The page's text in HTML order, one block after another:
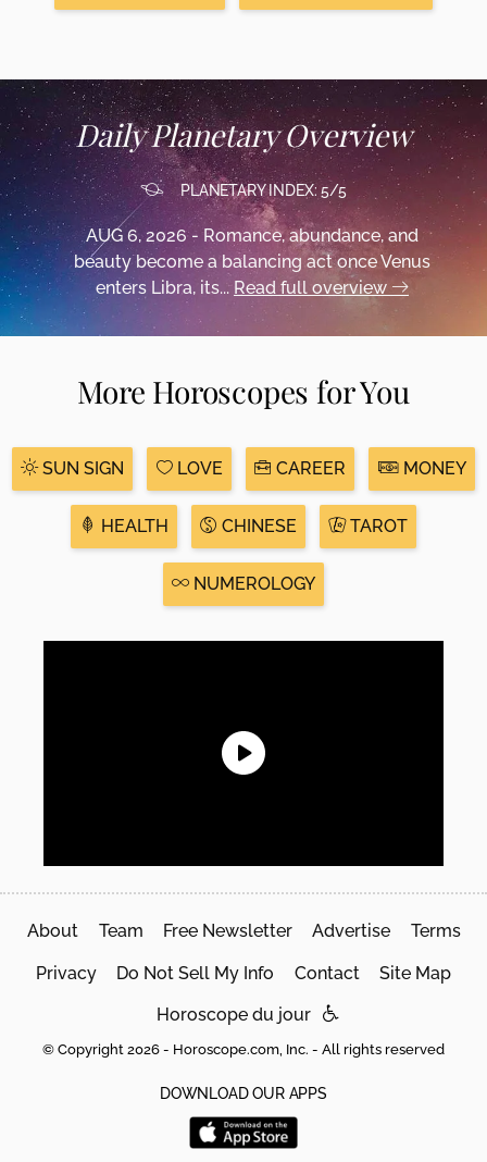
Daily Planetary Overview
PLANETARY INDEX: 5/5
AUG 6, 2026 - Romance, abundance, and
beauty become a balancing act once Venus
enters Libra, its... Read full overview
More Horoscopes for You
SUN SIGN LOVE CAREER MONEY
HEALTH CHINESE TAROT
NUMEROLOGY
About Team Free Newsletter Advertise Terms
Privacy Do Not Sell My Info Contact Site Map
Horoscope du jour
© Copyright 2026 - Horoscope.com, Inc. - All rights reserved
DOWNLOAD OUR APPS